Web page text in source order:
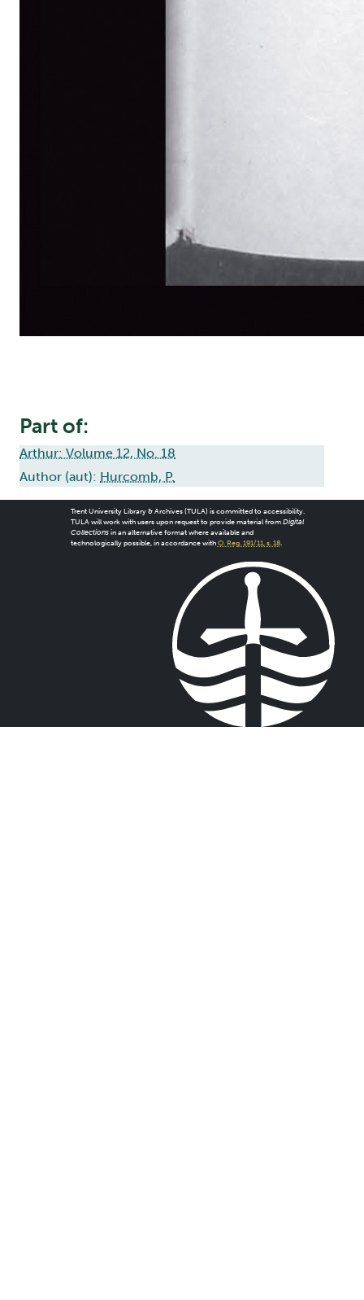
Part of:
Arthur: Volume 12, No. 18
Author (aut): Hurcomb, P.
Trent University Library & Archives (TULA) is committed to accessibility.
TULA will work with users upon request to provide material from Digital
Collectionsin an alternative format where available and
technologically possible, in accordance with O. Reg. 191/11, s. 18.